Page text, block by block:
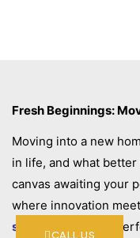
Fresh Beginnings:
Moving into a new
in life, and what
canvas awaiting your
where innovation
services
offer the
CALL US